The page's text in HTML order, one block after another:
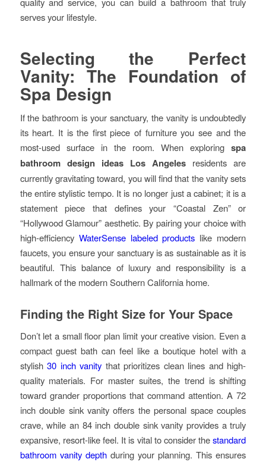
serves your lifestyle.
Selecting the Perfect
Vanity: The Foundation of
Spa Design
If the bathroom is your sanctuary, the vanity is undoubtedly
its heart. It is the first piece of furniture you see and the
most-used surface in the room. When exploringspa
bathroom design ideas Los Angeles residents are
currently gravitating toward, you will find that the vanity sets
the entire stylistic tempo. It is no longer just a cabinet; it is a
statement piece that defines your “Coastal Zen” or
“Hollywood Glamour” aesthetic. By pairing your choice with
high-efficiency WaterSense labeled products like modern
faucets, you ensure your sanctuary is as sustainable as it is
beautiful. This balance of luxury and responsibility is a
hallmark of the modern Southern California home.
Finding the Right Size for Your Space
Don’t let a small floor plan limit your creative vision. Even a
compact guest bath can feel like a boutique hotel with a
stylish30 inch vanity that prioritizes clean lines and high-
quality materials. For master suites, the trend is shifting
toward grander proportions that command attention. A 72
inch double sink vanity offers the personal space couples
crave, while an 84 inch double sink vanity provides a truly
expansive, resort-like feel. It is vital to consider thestandard
bathroom vanity depthduring your planning. This ensures